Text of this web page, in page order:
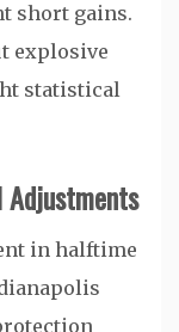
short gains.
explosive
statistical
Adjustments
in halftime